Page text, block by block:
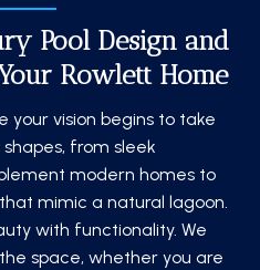
Pool Design and
Rowlett Home
your vision begins to take
from sleek
modern homes to
mimic a natural lagoon.
with functionality. We
space, whether you are